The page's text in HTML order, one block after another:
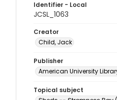
Identifier - Local
JCSL_1063
Creator
Child, Jack
Publisher
American University
Topical subject